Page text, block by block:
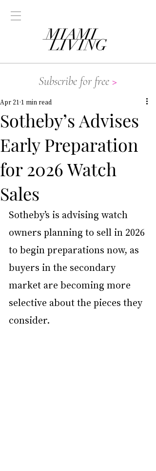
Subscribe for free >
Sotheby’s Advises
Early Preparation
for 2026 Watch
Sales
Apr 21 1 min read
Sotheby’s is advising watch
owners planning to sell in 2026
to begin preparations now, as
buyers in the secondary
market are becoming more
selective about the pieces they
consider.